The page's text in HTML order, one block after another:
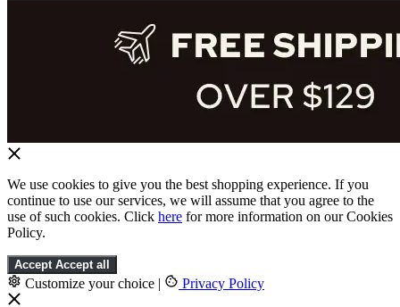
We use cookies to give you the best shopping experience. If you
continue to use our services, we will assume that you agree to the
use of such cookies. Click here for more information on our Cookies
Policy.
Accept Accept all
Customize your choice | Privacy Policy